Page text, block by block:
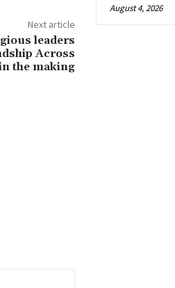
Next article
leaders
Across
the making
August 4, 2026